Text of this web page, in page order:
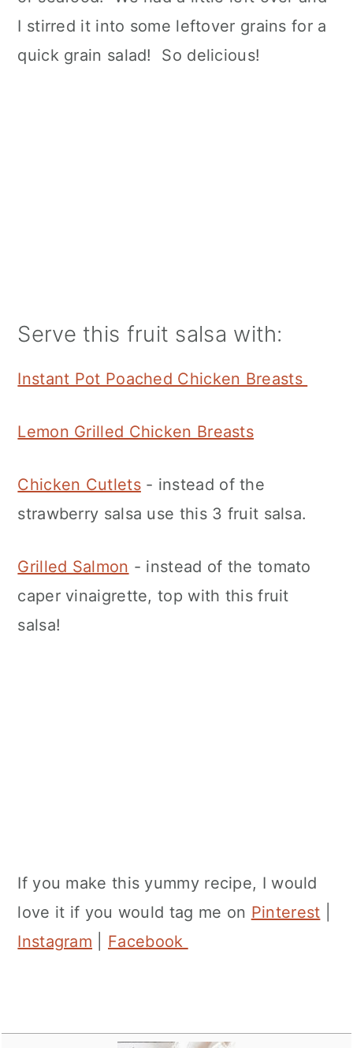
I stirred it into some leftover grains for a
quick grain salad! So delicious!
Serve this fruit salsa with:
Instant Pot Poached Chicken Breasts
Lemon Grilled Chicken Breasts
Chicken Cutlets- instead of the
strawberry salsa use this 3 fruit salsa.
Grilled Salmon - instead of the tomato
caper vinaigrette, top with this fruit
salsa!
If you make this yummy recipe, I would
love it if you would tag me on Pinterest
Instagram
Facebook